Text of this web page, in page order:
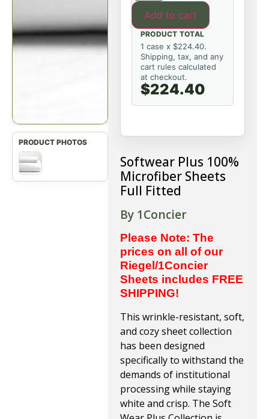
Add to cart
PRODUCT TOTAL
1 case x $224.40.
Shipping, tax, and any
cart rules calculated
at checkout.
$224.40
Softwear Plus 100%
Microfiber Sheets
Full Fitted
By 1Concier
Please Note: The
prices on all of our
Riegel/1Concier
Sheets includes FREE
SHIPPING!
This wrinkle-resistant, soft,
and cozy sheet collection
has been designed
specifically to withstand the
demands of institutional
processing while staying
white and crisp. The Soft